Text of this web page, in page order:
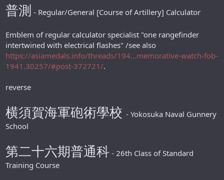
普測 - Regular/General [Course of Artillery] Calculator
Emblem of regular calculator specialist "one rangefinder
intertwined with electrical flashes" /see also
https://asiamedals.info/threads/194...memorative-watch-fob-
1941.30257/#post-372721/.
reverse
横須賀海軍砲術學校 - Yokosuka Naval Gunnery
School
第二十六期普通科 - 26th Class of Standard
Training Course